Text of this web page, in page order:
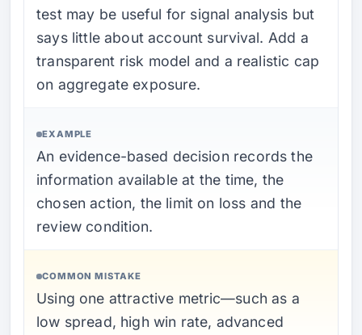
test may be useful for signal analysis but
says little about account survival. Add a
transparent risk model and a realistic cap
on aggregate exposure.
EXAMPLE
An evidence-based decision records the
information available at the time, the
chosen action, the limit on loss and the
review condition.
COMMON MISTAKE
Using one attractive metric—such as a
low spread, high win rate, advanced